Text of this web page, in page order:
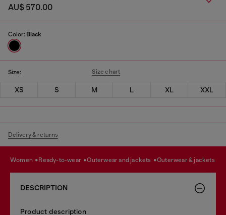
AU$ 570.00
Color: Black
Size: Size chart
XS S M L XL XXL
Delivery & returns
women ready-to-wear outerwear and jackets outerwear & jackets
DESCRIPTION
Product description